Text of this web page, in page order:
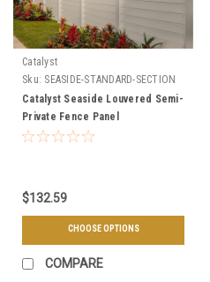
Catalyst
Sku: SEASIDE-STANDARD-SECTION
Catalyst Seaside Louvered Semi-
Private Fence Panel
$132.59
CHOOSE OPTIONS
COMPARE